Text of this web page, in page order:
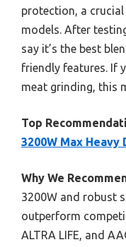
protection, a crucial
models. After
say it’s the best
friendly features. If
meat grinding, this
Top
3200W Max
Why We
3200W and robust
outperform
ALTRA LIFE, and